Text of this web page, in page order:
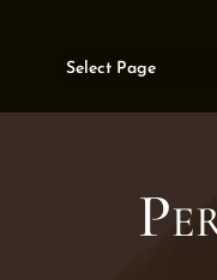
Select Page